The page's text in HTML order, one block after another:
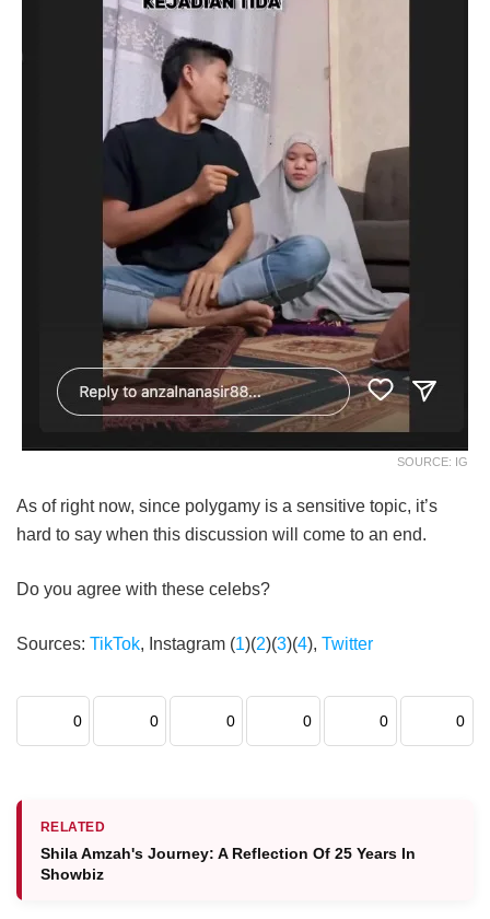
SOURCE: IG
As of right now, since polygamy is a sensitive topic, it’s
hard to say when this discussion will come to an end.
Do you agree with these celebs?
Sources: TikTok, Instagram (1)(2)(3)(4), Twitter
0 0 0 0 0 0
RELATED
Shila Amzah's Journey: A Reflection Of 25 Years In
Showbiz